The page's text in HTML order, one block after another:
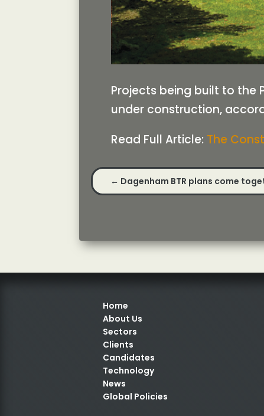
Projects being built to the
under construction,
Read Full Article: The
← Dagenham BTR plans come
Home
About Us
Sectors
Clients
Candidates
Technology
News
Global Policies